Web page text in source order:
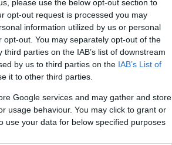
please use the below opt-out section to
opt-out request is processed you may
information utilized by us or personal
out. You may separately opt-out of the
parties on the IAB’s list of downstream
by us to third parties on the IAB’s List of
it to other third parties.
Google services and may gather and store
usage behaviour. You may click to grant or
use your data for below specified purposes